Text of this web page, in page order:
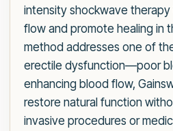
intensity shockwave
flow and promote healing in
method addresses one of
erectile dysfunction—poor
enhancing blood flow,
restore natural function
invasive procedures or